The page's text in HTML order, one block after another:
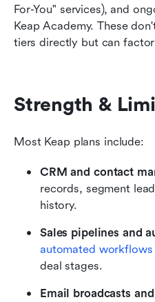
For-You" services), and
Keap Academy. These
tiers directly but can
Strength &
Most Keap plans include:
CRM and contact
records, segment
history.
Sales pipelines and
automated workflows
deal stages.
Email broadcasts